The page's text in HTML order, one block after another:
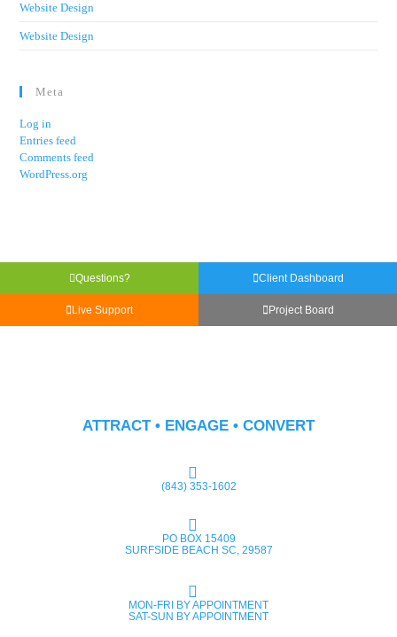
Website Design
Website Design
Meta
Log in
Entries feed
Comments feed
WordPress.org
Questions? Client Dashboard
Live Support Project Board
ATTRACT • ENGAGE • CONVERT
(843) 353-1602
PO BOX 15409
SURFSIDE BEACH SC, 29587
MON-FRI BY APPOINTMENT
SAT-SUN BY APPOINTMENT